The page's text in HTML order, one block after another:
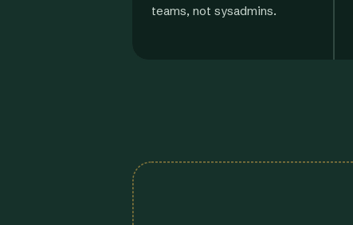
teams, not sysadmins.